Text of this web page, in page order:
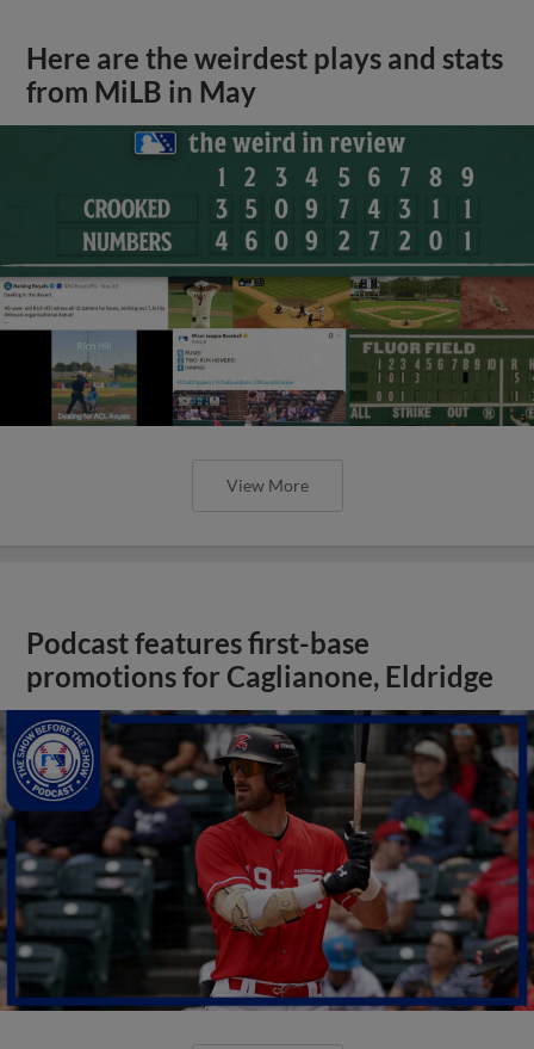
Here are the weirdest plays and stats
from MiLB in May
View More
Podcast features first-base
promotions for Caglianone, Eldridge